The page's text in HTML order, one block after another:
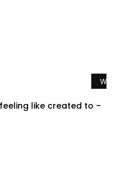
like created to –